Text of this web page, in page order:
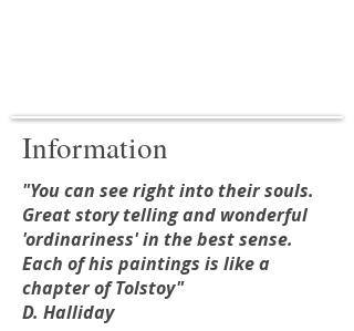
Information
"You can see right into their souls.
Great story telling and wonderful
'ordinariness' in the best sense.
Each of his paintings is like a
chapter of Tolstoy"
D. Halliday